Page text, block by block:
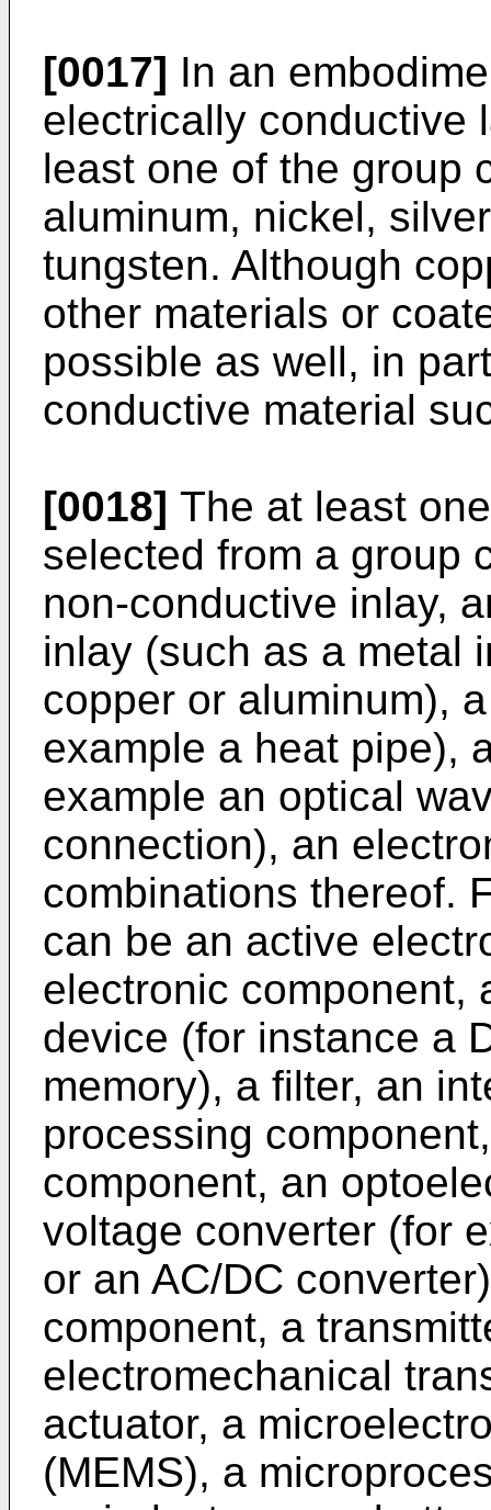
[0017] In an
electrically conductive
least one of the group
aluminum, nickel,
tungsten. Although
other materials or
possible as well, in
conductive material
[0018] The at least
selected from a group
non-conductive inlay,
inlay (such as a metal
copper or aluminum),
example a heat pipe),
example an optical
connection), an
combinations thereof.
can be an active
electronic component,
device (for instance a
memory), a filter, an
processing
component, an
voltage converter (for
or an AC/DC
component, a
electromechanical
actuator, a
(MEMS), a